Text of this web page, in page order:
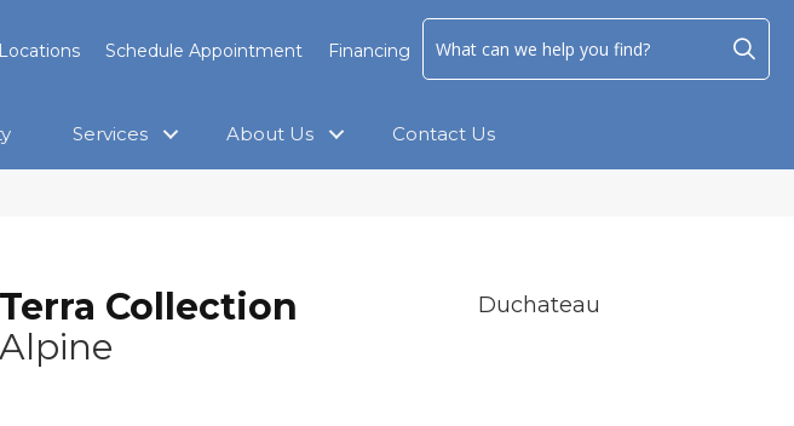
Locations Schedule Appointment Financing
Services About Us Contact Us
Terra Collection
Alpine
Duchateau